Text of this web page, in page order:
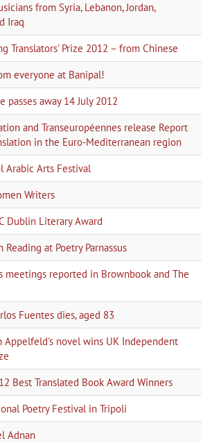
from Syria, Lebanon, Jordan,
Iraq
Translators' Prize 2012 – from Chinese
everyone at Banipal!
passes away 14 July 2012
and Transeuropéennes release Report
in the Euro-Mediterranean region
Arabic Arts Festival
Writers
Dublin Literary Award
at Poetry Parnassus
meetings reported in Brownbook and The
Fuentes dies, aged 83
Appelfeld's novel wins UK Independent
Best Translated Book Award Winners
Poetry Festival in Tripoli
Adnan